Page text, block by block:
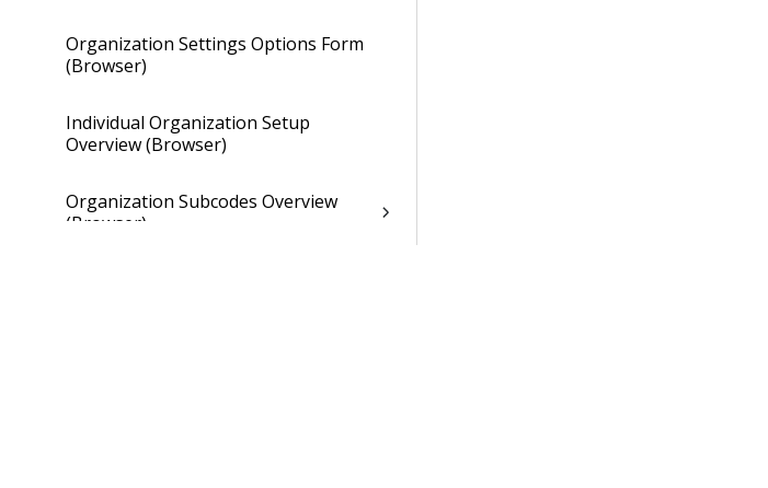
Organization Settings Options Form
(Browser)
Individual Organization Setup
Overview (Browser)
Organization Subcodes Overview
(Browser)